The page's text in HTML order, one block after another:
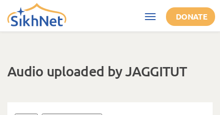
Skip to main content
Toggle
navigation
DONATE
Audio uploaded by JAGGITUT